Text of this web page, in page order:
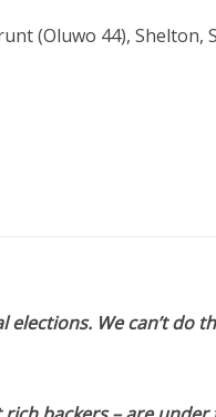
(Oluwo 44), Shelton,
We can’t do